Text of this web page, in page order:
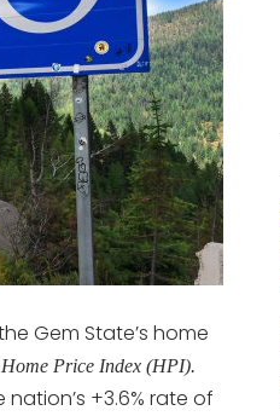
Gem State’s home
Price Index (HPI).
+3.6% rate of